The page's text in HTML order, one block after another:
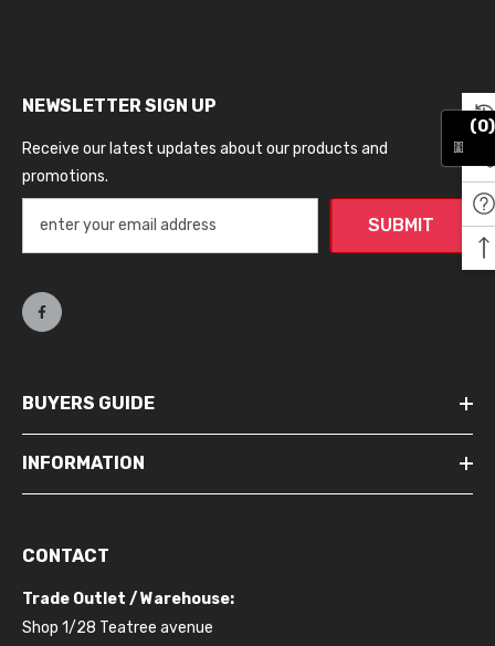
NEWSLETTER SIGN UP
Receive our latest updates about our products and
promotions.
SUBMIT
BUYERS GUIDE
INFORMATION
CONTACT
Trade Outlet / Warehouse:
Shop 1/28 Teatree avenue
(0)